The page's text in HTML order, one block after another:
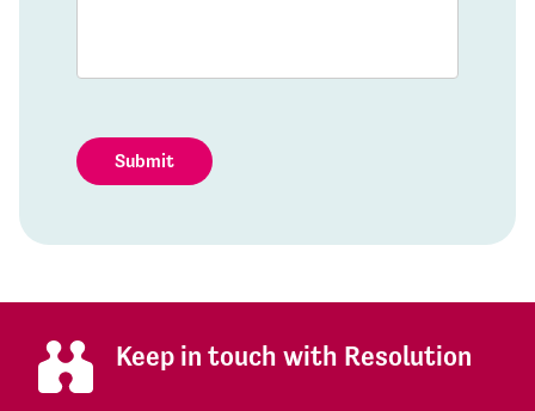
Submit
Keep in touch with Resolution